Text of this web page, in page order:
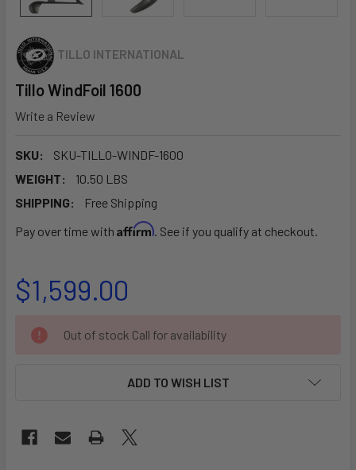
TILLO INTERNATIONAL
Tillo WindFoil 1600
Write a Review
SKU:
SKU-TILLO-WINDF-1600
WEIGHT:
10.50 LBS
SHIPPING:
Free Shipping
Pay over time with Affirm. See if you qualify at checkout.
$1,599.00
CURRENT
STOCK:
Out of stock Call for availability
ADD TO WISH LIST